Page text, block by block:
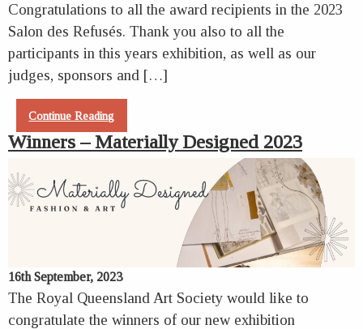
Congratulations to all the award recipients in the 2023
Salon des Refusés. Thank you also to all the
participants in this years exhibition, as well as our
judges, sponsors and […]
Continue Reading
Winners – Materially Designed 2023
16th September, 2023
The Royal Queensland Art Society would like to
congratulate the winners of our new exhibition